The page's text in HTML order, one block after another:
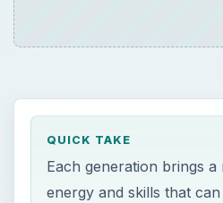
QUICK TAKE
Each generation brings
energy and skills that